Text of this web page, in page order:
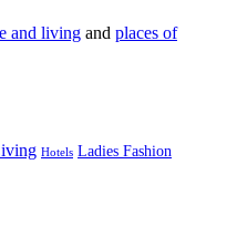
and living and places of
Hotels Ladies Fashion